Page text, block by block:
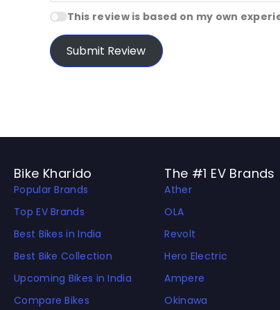
This review is based on my own
Submit Review
Bike Kharido
Popular Brands
Top EV Brands
Best Bikes in India
Best Bike Collection
Upcoming Bikes in India
Compare Bikes
The #1 EV Brands
Ather
OLA
Revolt
Hero Electric
Ampere
Okinawa